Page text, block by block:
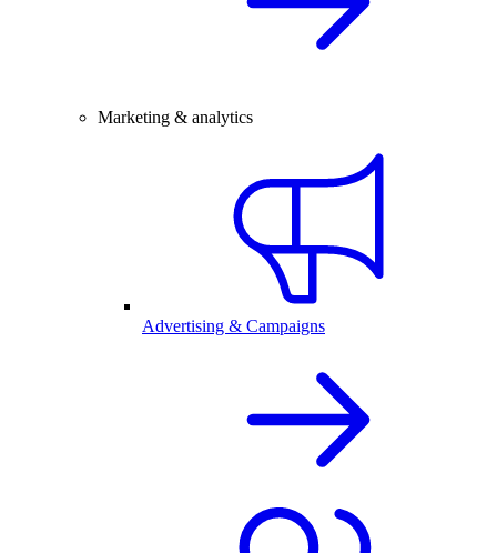
Marketing & analytics
Advertising & Campaigns